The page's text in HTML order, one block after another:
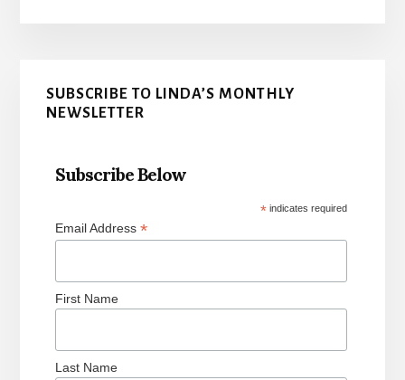
Primary
Sidebar
SUBSCRIBE TO LINDA’S MONTHLY
NEWSLETTER
Subscribe Below
*indicates required
Email Address*
First Name
Last Name